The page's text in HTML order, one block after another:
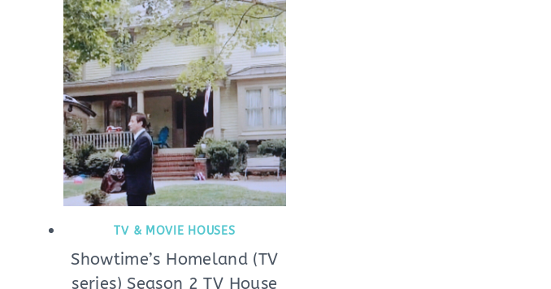
TV & MOVIE HOUSES
Showtime’s Homeland (TV
series) Season 2 TV House